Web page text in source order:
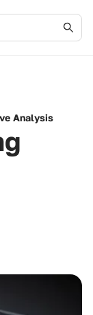
Analysis